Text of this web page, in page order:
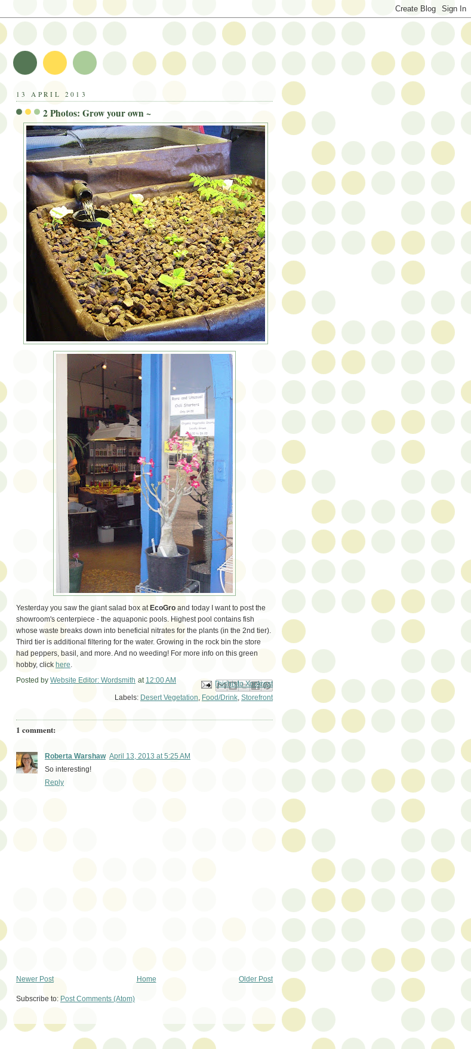
13 APRIL 2013
2 Photos: Grow your own ~
Yesterday you saw the giant salad box at EcoGro and today I want to post the
showroom's centerpiece - the aquaponic pools. Highest pool contains fish
whose waste breaks down into beneficial nitrates for the plants (in the 2nd tier).
Third tier is additional filtering for the water. Growing in the rock bin the store
had peppers, basil, and more. And no weeding! For more info on this green
hobby, click here.
Posted by Website Editor: Wordsmith at 12:00 AM Email This
BlogThis!
Share to X
Share to Facebook
Share to Pinterest
Labels: Desert Vegetation, Food/Drink, Storefront
1 comment:
Roberta Warshaw April 13, 2013 at 5:25 AM
So interesting!
Reply
Newer Post Older Post
Home
Subscribe to: Post Comments (Atom)